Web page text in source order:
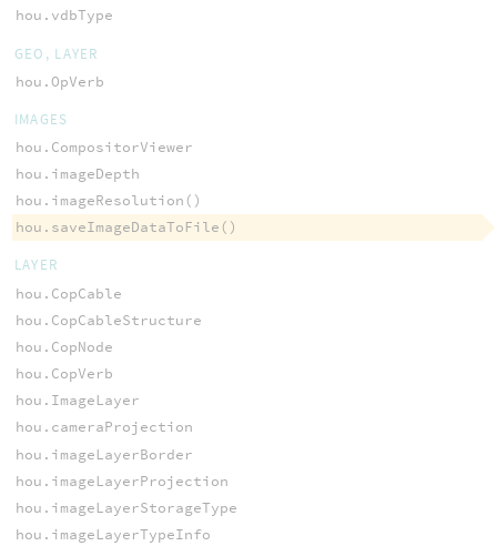
hou.vdbType
GEO, LAYER
hou.OpVerb
IMAGES
hou.CompositorViewer
hou.imageDepth
hou.imageResolution()
hou.saveImageDataToFile()
LAYER
hou.CopCable
hou.CopCableStructure
hou.CopNode
hou.CopVerb
hou.ImageLayer
hou.cameraProjection
hou.imageLayerBorder
hou.imageLayerProjection
hou.imageLayerStorageType
hou.imageLayerTypeInfo